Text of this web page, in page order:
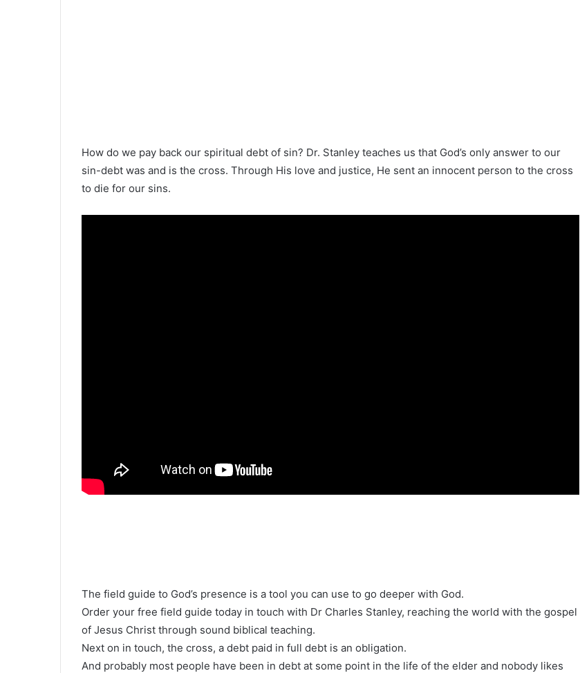
How do we pay back our spiritual debt of sin? Dr. Stanley teaches us that God’s only answer to our
sin-debt was and is the cross. Through His love and justice, He sent an innocent person to the cross
to die for our sins.
The field guide to God’s presence is a tool you can use to go deeper with God.
Order your free field guide today in touch with Dr Charles Stanley, reaching the world with the gospel
of Jesus Christ through sound biblical teaching.
Next on in touch, the cross, a debt paid in full debt is an obligation.
And probably most people have been in debt at some point in the life of the elder and nobody likes